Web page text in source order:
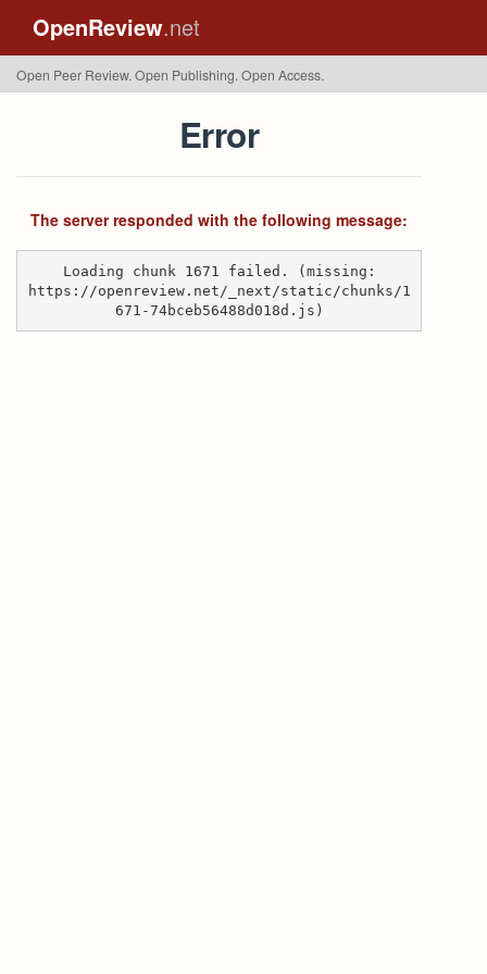
OpenReview.net
Open Peer Review. Open Publishing. Open Access.
Error
The server responded with the following message:
Loading chunk 1671 failed. (missing:
https://openreview.net/_next/static/chunks/1
671-74bceb56488d018d.js)